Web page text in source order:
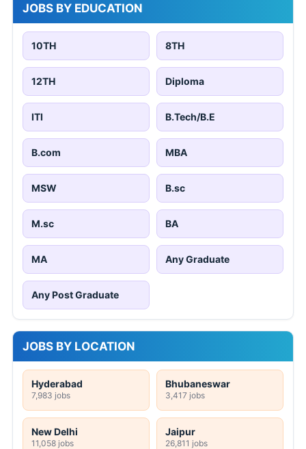
JOBS BY EDUCATION
10TH 8TH
12TH Diploma
ITI B.Tech/B.E
B.com MBA
MSW B.sc
M.sc BA
MA Any Graduate
Any Post Graduate
JOBS BY LOCATION
Hyderabad
7,983 jobs
Bhubaneswar
3,417 jobs
New Delhi
11,058 jobs
Jaipur
26,811 jobs